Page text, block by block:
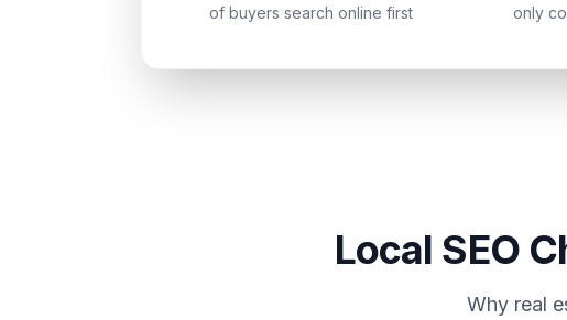
of buyers search online first only
Local SEO
Why real